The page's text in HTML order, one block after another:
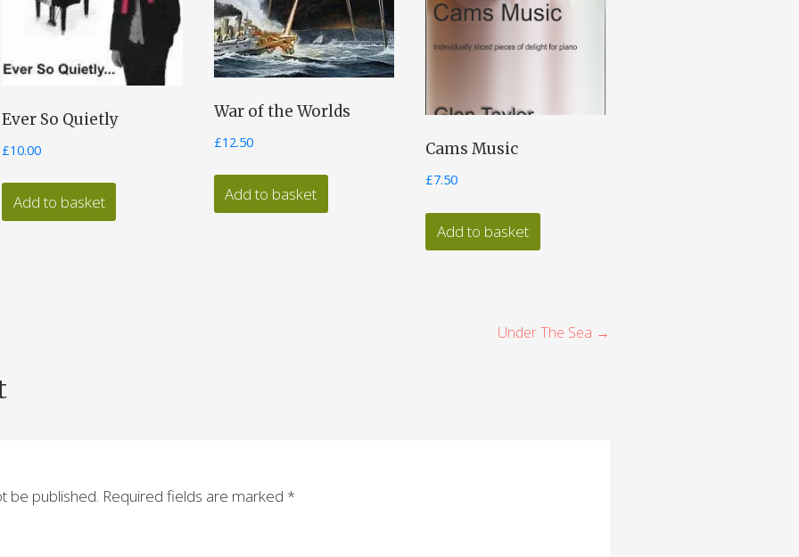
Ever So Quietly
£10.00
Add to basket
War of the Worlds
£12.50
Add to basket
Cams Music
£7.50
Add to basket
Under The Sea →
be published. Required fields are marked *